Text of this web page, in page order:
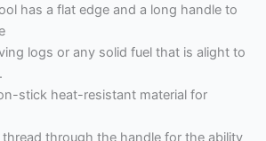
has a flat edge and a long handle to
logs or any solid fuel that is alight to
stick heat-resistant material for
through the handle for the ability